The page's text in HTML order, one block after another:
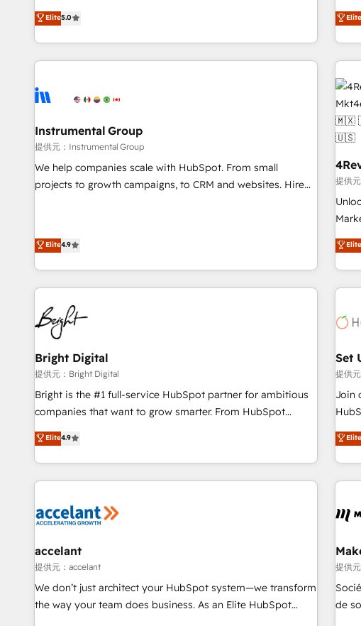
✓ HubSpot大
fully accredited HubSpot Solutions Partner. 🚀 With 2,750+
HubSpot projects delivered and 370+ specialists across
EMEA, APAC and NAM, we de-risk complex CRM
programmes and accelerate ROI across every HubSpot
automation, we turn complexity into clarity, human at global
future.” Others agree it is proof of trust built through
measurable impact.
Elite5.0
that
experiences As one of
in
&
success We connect the
and
one
Elite
Instrumental Group
提供元：Instrumental Group
We help companies scale with HubSpot. From small
projects to growth campaigns, to CRM and websites. Hire
complex and build a better experience for your team and
customers.
Elite4.9
提供
in
successful
us
Elite
Bright Digital
提供元：Bright Digital
Bright is the #1 full-service HubSpot partner for ambitious
companies that want to grow smarter. From HubSpot
onboarding, to training, from developing a new website to
lead generation and digital marketing; we do it all (and with
great results)! In short, our services include: - HubSpot
consultancy: onboarding, training, data migration - HubSpot
Marketing & sales solutions: digital marketing, advertising,
and technology to improve customer experiences. With our
bright people, exciting ideas and can-do mentality, we
ensure revenue growth on a daily basis. So tell us your
challenge; our passionate and growth driven team of 100+
Elite4.9
Set
提供
Join
pay-
2️⃣
All Experts 3️⃣ Integrate |
project... ⬅️ Click "Contact
center
Quaderno HubSnacks
Elite
accelant
提供元：accelant
We don’t just architect your HubSpot system—we transform
the way your team does business. As an Elite HubSpot
提供
de